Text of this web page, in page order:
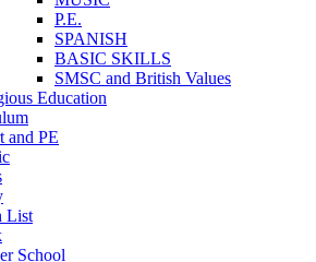
P.E.
SPANISH
BASIC SKILLS
SMSC and British Values
Education
and PE
List
School